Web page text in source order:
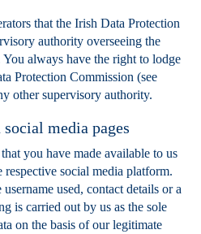
that the Irish Data Protection
authority overseeing the
always have the right to lodge
Protection Commission (see
other supervisory authority.
media pages
you have made available to us
social media platform.
used, contact details or a
is carried out by us as the sole
on the basis of our legitimate